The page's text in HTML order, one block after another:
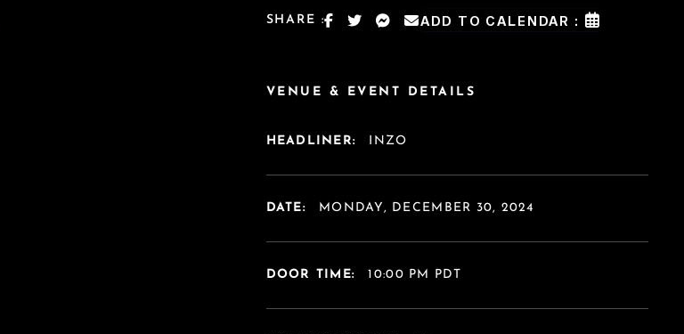
SHARE :
ADD TO CALENDAR :
VENUE & EVENT DETAILS
HEADLINER: INZO
DATE: MONDAY, DECEMBER 30, 2024
DOOR TIME: 10:00 PM PDT